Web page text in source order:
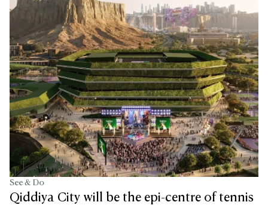
See & Do
Qiddiya City will be the epi-centre of tennis